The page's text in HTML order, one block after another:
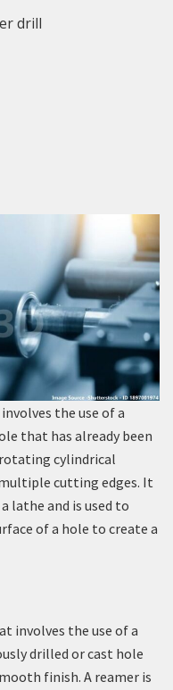
drill
the use of a
that has already been
cylindrical
cutting edges. It
lathe and is used to
of a hole to create a
involves the use of a
drilled or cast hole
finish. A reamer is